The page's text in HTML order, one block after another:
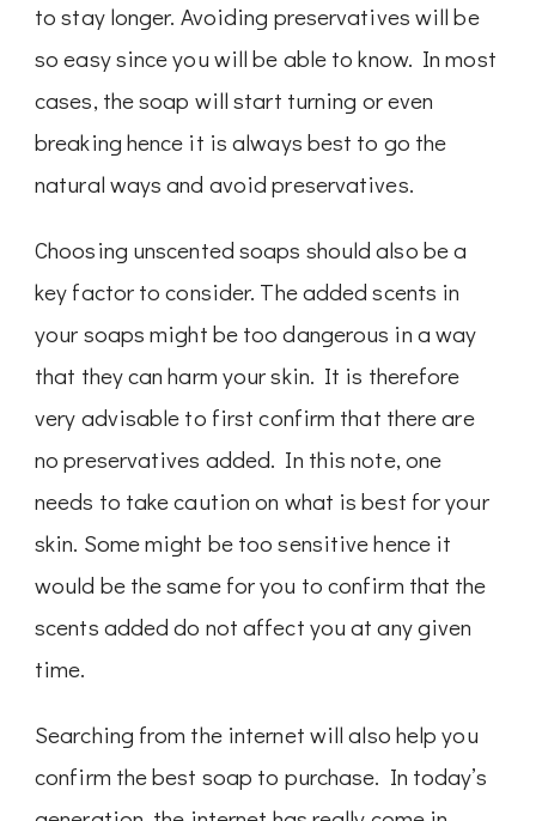
to stay longer. Avoiding preservatives will be
so easy since you will be able to know. In most
cases, the soap will start turning or even
breaking hence it is always best to go the
natural ways and avoid preservatives.
Choosing unscented soaps should also be a
key factor to consider. The added scents in
your soaps might be too dangerous in a way
that they can harm your skin. It is therefore
very advisable to first confirm that there are
no preservatives added. In this note, one
needs to take caution on what is best for your
skin. Some might be too sensitive hence it
would be the same for you to confirm that the
scents added do not affect you at any given
time.
Searching from the internet will also help you
confirm the best soap to purchase. In today’s